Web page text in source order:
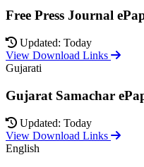
Free Press Journal
Updated: Today
View Download Links
Gujarati
Gujarat Samachar
Updated: Today
View Download Links
English